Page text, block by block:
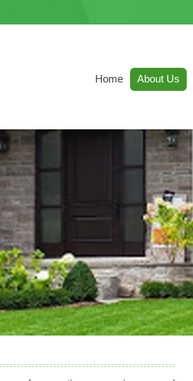
Home About Us